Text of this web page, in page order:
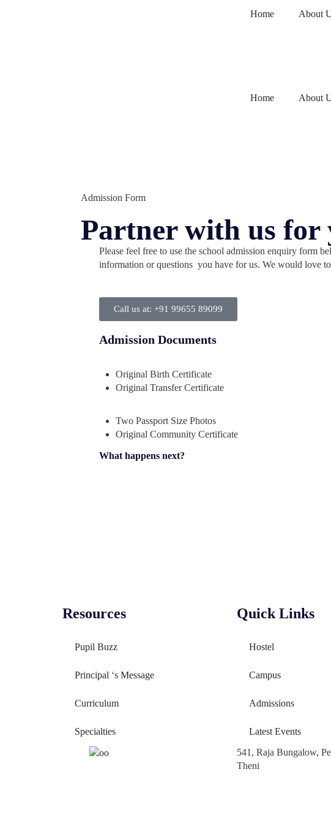
Home About
Home About
Admission Form
Partner with us for
Please feel free to use the school admission enquiry form
information or questions you have for us. We would love
Call us at: +91 99655 89099
Admission Documents
Original Birth Certificate
Original Transfer Certificate
Two Passport Size Photos
Original Community Certificate
What happens next?
Resources
Pupil Buzz
Principal ‘s Message
Curriculum
Specialties
Quick Links
Hostel
Campus
Admissions
Latest Events
541, Raja Bungalow,
Theni